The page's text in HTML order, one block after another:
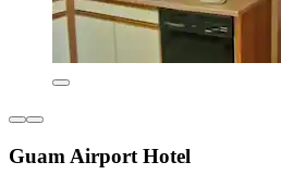
Guam Airport Hotel